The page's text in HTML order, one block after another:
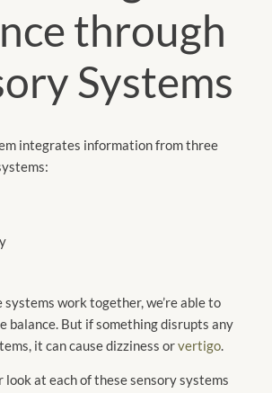
through
Systems
integrates information from three
work together, we’re able to
balance. But if something disrupts any
it can cause dizziness orvertigo
look at each of these sensory systems